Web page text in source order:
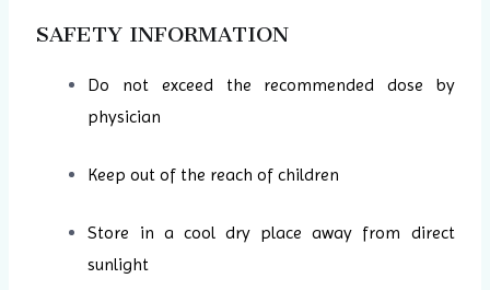
SAFETY INFORMATION
Do not exceed the recommended dose by
physician
Keep out of the reach of children
Store in a cool dry place away from direct
sunlight